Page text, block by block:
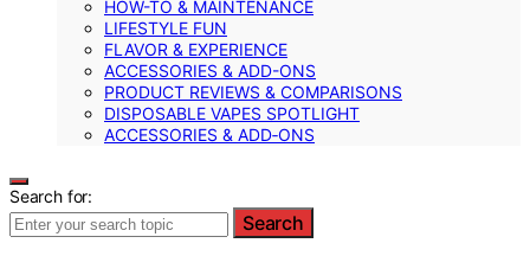
HOW-TO & MAINTENANCE
LIFESTYLE FUN
FLAVOR & EXPERIENCE
ACCESSORIES & ADD-ONS
PRODUCT REVIEWS & COMPARISONS
DISPOSABLE VAPES SPOTLIGHT
ACCESSORIES & ADD‑ONS
Search for:
Search